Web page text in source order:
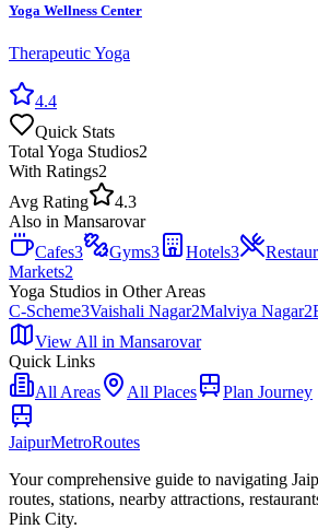
Yoga Wellness Center
Therapeutic Yoga
4.4
Quick Stats
Total Yoga Studios2
With Ratings2
Avg Rating
4.3
Also in Mansarovar
Cafes3 Gyms3 Hotels3
Markets2
Yoga Studios in Other Areas
C-Scheme3Vaishali Nagar2Malviya Nagar2
View All in Mansarovar
Quick Links
All Areas
All Places Plan Journey
JaipurMetroRoutes
Your comprehensive guide to navigating
routes, stations, nearby attractions,
Pink City.